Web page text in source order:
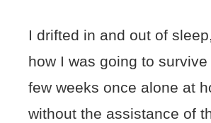
I drifted in and out of
how I was going to
few weeks once alone at
without the assistance of